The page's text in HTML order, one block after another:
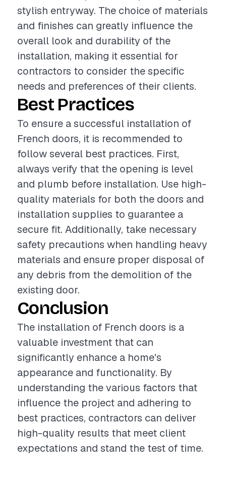
stylish entryway. The choice of materials
and finishes can greatly influence the
overall look and durability of the
installation, making it essential for
contractors to consider the specific
needs and preferences of their clients.
Best Practices
To ensure a successful installation of
French doors, it is recommended to
follow several best practices. First,
always verify that the opening is level
and plumb before installation. Use high-
quality materials for both the doors and
installation supplies to guarantee a
secure fit. Additionally, take necessary
safety precautions when handling heavy
materials and ensure proper disposal of
any debris from the demolition of the
existing door.
Conclusion
The installation of French doors is a
valuable investment that can
significantly enhance a home's
appearance and functionality. By
understanding the various factors that
influence the project and adhering to
best practices, contractors can deliver
high-quality results that meet client
expectations and stand the test of time.